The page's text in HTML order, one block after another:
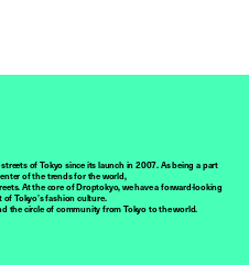
of Tokyo since its launch in 2007. As being a part
of the trends for the world,
At the core of Droptokyo, we have a forward-looking
Tokyo’s fashion culture.
the circle of community from Tokyo to the world.